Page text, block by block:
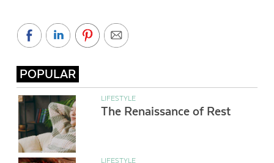
POPULAR
LIFESTYLE
The Renaissance of Rest
LIFESTYLE